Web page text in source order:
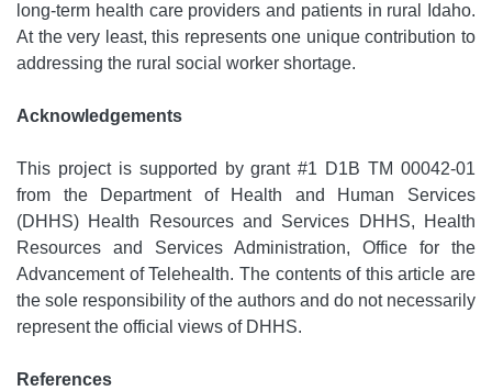
long-term health care providers and patients in rural Idaho.
At the very least, this represents one unique contribution to
addressing the rural social worker shortage.
Acknowledgements
This project is supported by grant #1 D1B TM 00042-01
from the Department of Health and Human Services
(DHHS) Health Resources and Services DHHS, Health
Resources and Services Administration, Office for the
Advancement of Telehealth. The contents of this article are
the sole responsibility of the authors and do not necessarily
represent the official views of DHHS.
References